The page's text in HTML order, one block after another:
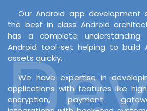
Our Android app development
the best in class Android
has a complete understanding
Android tool-set helping to build
assets quickly.
We have expertise in
applications with features like
encryption, payment